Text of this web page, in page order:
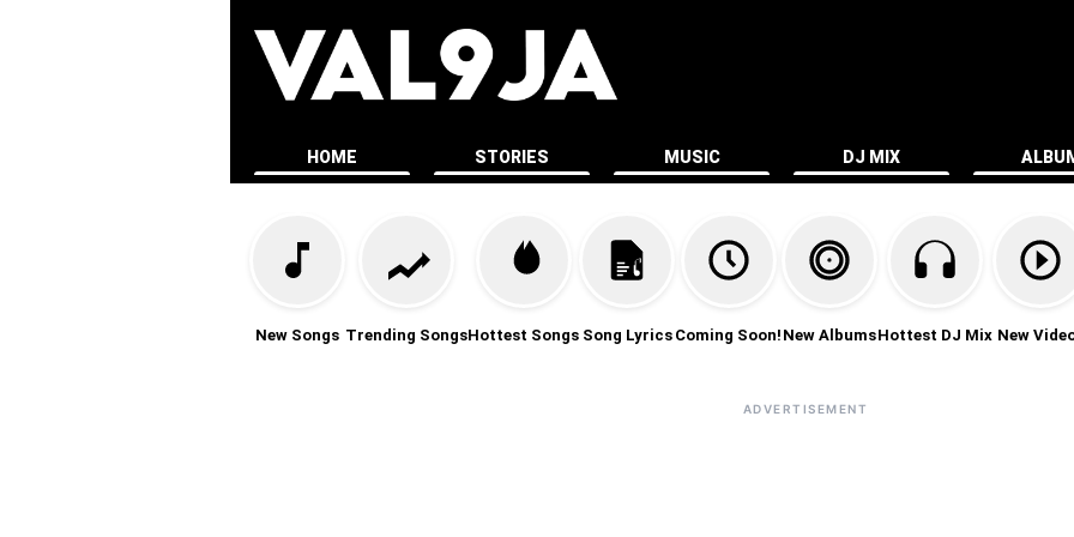
HOME STORIES MUSIC DJ MIX
New Songs Trending SongsHottest Songs Song Lyrics Coming Soon! New AlbumsHottest DJ Mix New
ADVERTISEMENT